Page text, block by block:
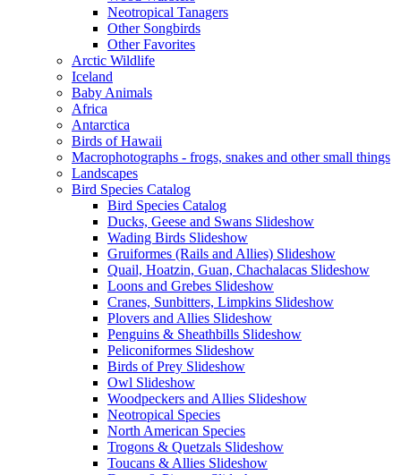
Neotropical Tanagers
Other Songbirds
Other Favorites
Arctic Wildlife
Iceland
Baby Animals
Africa
Antarctica
Birds of Hawaii
Macrophotographs - frogs, snakes and other small things
Landscapes
Bird Species Catalog
Bird Species Catalog
Ducks, Geese and Swans Slideshow
Wading Birds Slideshow
Gruiformes (Rails and Allies) Slideshow
Quail, Hoatzin, Guan, Chachalacas Slideshow
Loons and Grebes Slideshow
Cranes, Sunbitters, Limpkins Slideshow
Plovers and Allies Slideshow
Penguins & Sheathbills Slideshow
Peliconiformes Slideshow
Birds of Prey Slideshow
Owl Slideshow
Woodpeckers and Allies Slideshow
Neotropical Species
North American Species
Trogons & Quetzals Slideshow
Toucans & Allies Slideshow